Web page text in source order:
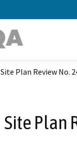
Site Plan Review No.
Site Plan